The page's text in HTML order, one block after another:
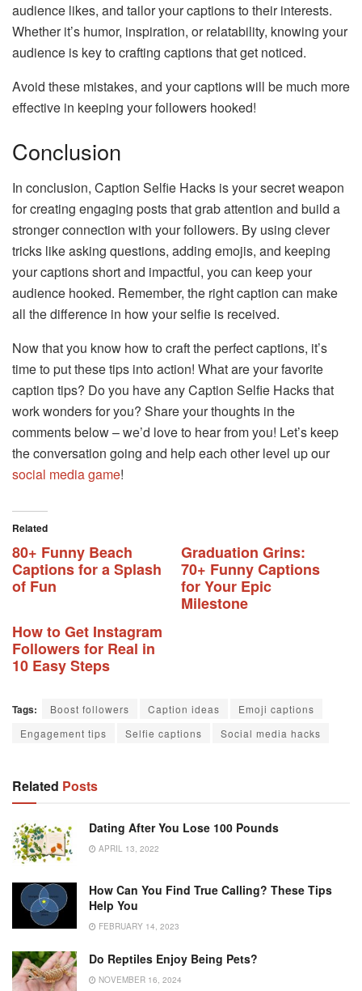
audience likes, and tailor your captions to their interests.
Whether it’s humor, inspiration, or relatability, knowing your
audience is key to crafting captions that get noticed.
Avoid these mistakes, and your captions will be much more
effective in keeping your followers hooked!
Conclusion
In conclusion, Caption Selfie Hacks is your secret weapon
for creating engaging posts that grab attention and build a
stronger connection with your followers. By using clever
tricks like asking questions, adding emojis, and keeping
your captions short and impactful, you can keep your
audience hooked. Remember, the right caption can make
all the difference in how your selfie is received.
Now that you know how to craft the perfect captions, it’s
time to put these tips into action! What are your favorite
caption tips? Do you have any Caption Selfie Hacks that
work wonders for you? Share your thoughts in the
comments below – we’d love to hear from you! Let’s keep
the conversation going and help each other level up our
social media game!
Related
80+ Funny Beach
Captions for a Splash
of Fun
Graduation Grins:
70+ Funny Captions
for Your Epic
Milestone
How to Get Instagram
Followers for Real in
10 Easy Steps
Tags: Boost followers Caption ideas
Emoji captions
Engagement tips
Selfie captions Social media hacks
Related Posts
Dating After You Lose 100 Pounds
APRIL 13, 2022
How Can You Find True Calling? These Tips
Help You
FEBRUARY 14, 2023
Do Reptiles Enjoy Being Pets?
NOVEMBER 16, 2024